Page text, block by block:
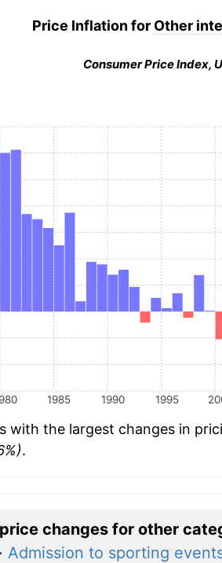
Price Inflation for Other
Consumer Price Index,
1985 1990 1995
with the largest changes in
.
changes for other
· Admission to sporting